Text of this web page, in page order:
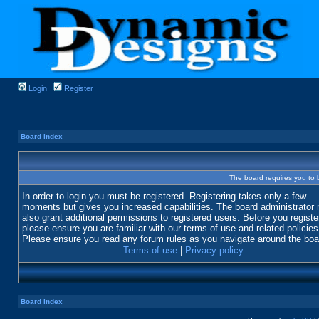
Login Register
Board index
The board requires you to
In order to login you must be registered. Registering takes only a few
moments but gives you increased capabilities. The board administrator
also grant additional permissions to registered users. Before you
please ensure you are familiar with our terms of use and related
Please ensure you read any forum rules as you navigate around the
Terms of use
Privacy policy
Board index